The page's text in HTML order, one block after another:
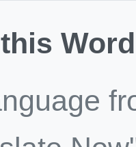
Word